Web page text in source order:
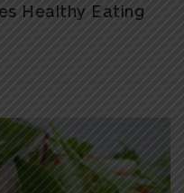
Healthy Eating